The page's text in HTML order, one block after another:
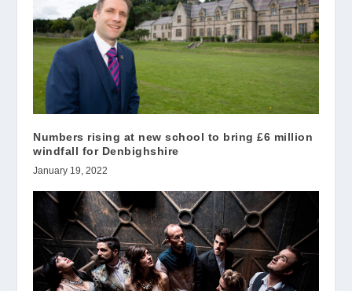
Numbers rising at new school to bring £6 million
windfall for Denbighshire
January 19, 2022